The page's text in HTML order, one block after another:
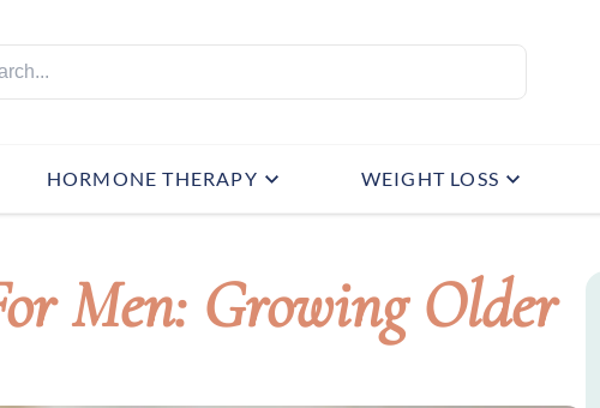
HORMONE THERAPY WEIGHT LOSS
Men: Growing Older